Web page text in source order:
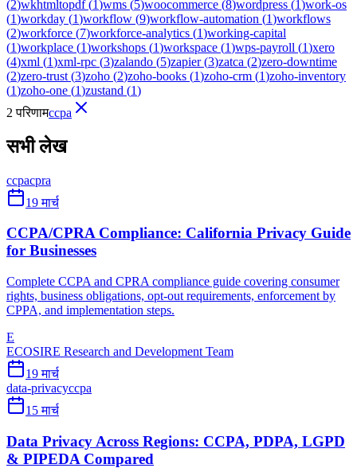
(2)wkhtmltopdf(1)wms (5)woocommerce (8)wordpress (1)work-os
(1)workday (1)workflow (9)workflow-automation (1)workflows
(2)workforce (7)workforce-analytics (1)working-capital
(1)workplace (1)workshops (1)workspace (1)wps-payroll (1)xero
(4)xml (1)xml-rpc (3)zalando (5)zapier(3)zatca (2)zero-downtime
(2)zero-trust (3)zoho (2)zoho-books (1)zoho-crm (1)zoho-inventory
(1)zoho-one (1)zustand (1)
2 परिणामccpa
सभी लेख
ccpacpra
19 मार्च
CCPA/CPRA Compliance: California Privacy Guide
for Businesses
Complete CCPA and CPRA compliance guide covering consumer
rights, business obligations, opt-out requirements, enforcement by
CPPA, and implementation steps.
E
ECOSIRE Research and Development Team
19 मार्च
data-privacyccpa
15 मार्च
Data Privacy Across Regions: CCPA, PDPA, LGPD
& PIPEDA Compared